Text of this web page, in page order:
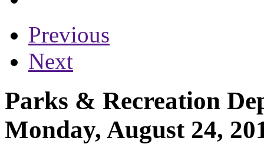
Previous
Next
Parks & Recreation
Monday, August 24,